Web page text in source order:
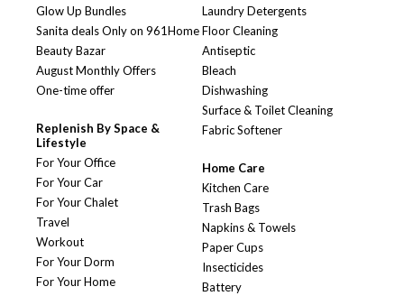
Glow Up Bundles
Sanita deals Only on 961Home
Beauty Bazar
August Monthly Offers
One-time offer
Replenish By Space &
Lifestyle
For Your Office
For Your Car
For Your Chalet
Travel
Workout
For Your Dorm
For Your Home
Laundry Detergents
Floor Cleaning
Antiseptic
Bleach
Dishwashing
Surface & Toilet Cleaning
Fabric Softener
Home Care
Kitchen Care
Trash Bags
Napkins & Towels
Paper Cups
Insecticides
Battery